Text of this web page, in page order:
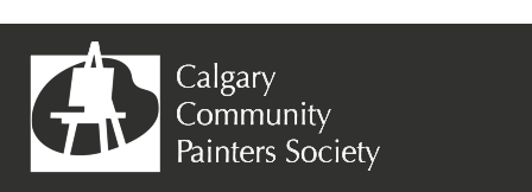
Previous Image
Next Image
Angela Cuschieri – City Lights